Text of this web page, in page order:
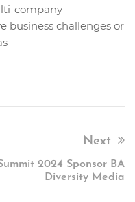
company
business challenges or
Next
2024 Sponsor BA
Diversity Media